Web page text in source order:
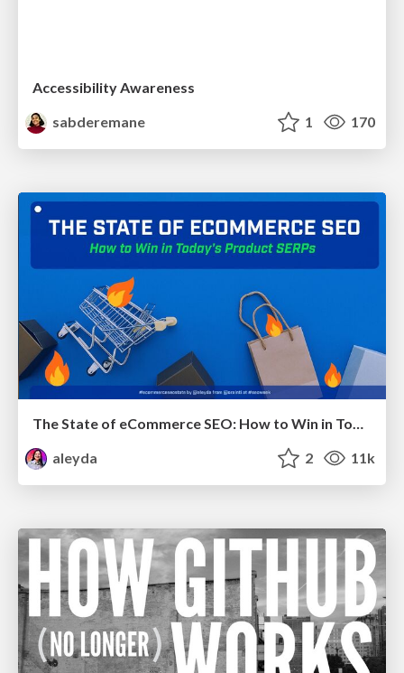
Accessibility Awareness
sabderemane
1 170
The State of eCommerce SEO: How to Win in Today's Products SERPs - #SEOweek
aleyda
2 11k